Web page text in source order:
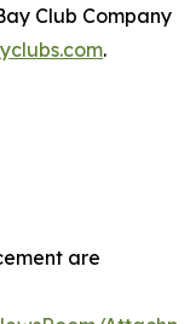
Club Company
.
are